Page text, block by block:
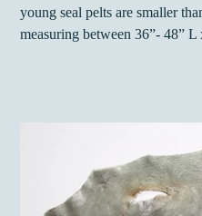
young seal pelts are smaller
measuring between36”- 48” L